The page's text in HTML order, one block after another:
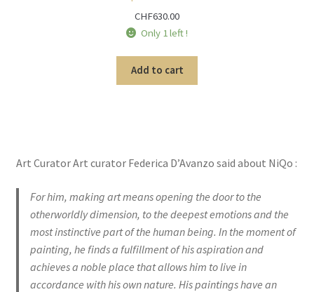
CHF630.00
Only 1 left !
Add to cart
Art Curator Art curator Federica D’Avanzo said about NiQo :
For him, making art means opening the door to the
otherworldly dimension, to the deepest emotions and the
most instinctive part of the human being. In the moment of
painting, he finds a fulfillment of his aspiration and
achieves a noble place that allows him to live in
accordance with his own nature. His paintings have an